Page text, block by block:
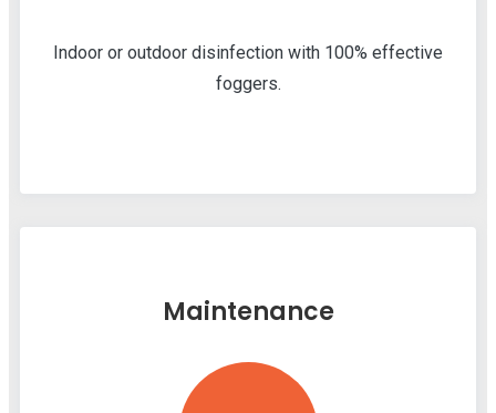
Indoor or outdoor disinfection with 100% effective
foggers.
Maintenance